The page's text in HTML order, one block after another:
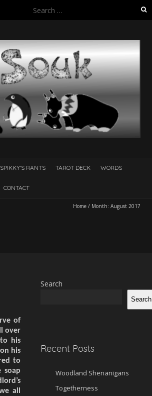
Search
SPIKKY’S RANTS TAROT DECK WORDS
CONTACT
Home / Month: August 2017
of
over
his
his
to
soap
all
Search
Search
Recent Posts
Woodland Shenanigans
Togetherness